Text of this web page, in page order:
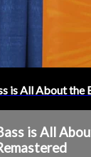
is All About the
is All